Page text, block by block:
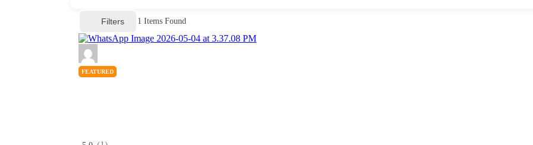
Filters 1 Items Found
FEATURED